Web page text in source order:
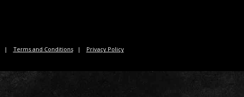
Terms and Conditions Privacy Policy